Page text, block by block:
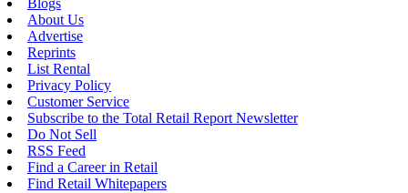
Blogs
About Us
Advertise
Reprints
List Rental
Privacy Policy
Customer Service
Subscribe to the Total Retail Report Newsletter
Do Not Sell
RSS Feed
Find a Career in Retail
Find Retail Whitepapers